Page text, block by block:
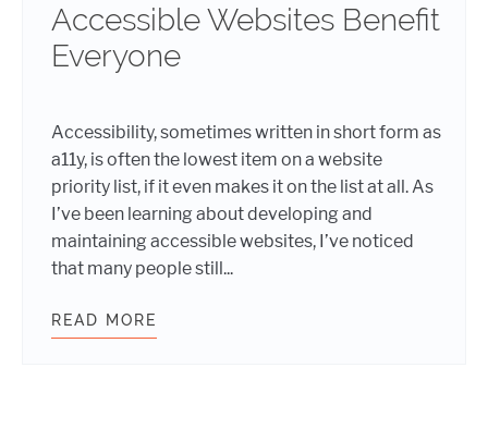
Accessible Websites Benefit
Everyone
Accessibility, sometimes written in short form as
a11y, is often the lowest item on a website
priority list, if it even makes it on the list at all. As
I’ve been learning about developing and
maintaining accessible websites, I’ve noticed
that many people still...
READ MORE